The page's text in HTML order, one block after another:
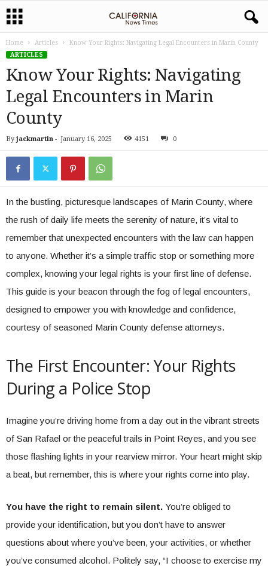
Home Articles
Know Your Rights: Navigating Legal Encounters in Marin County
ARTICLES
Know Your Rights: Navigating
Legal Encounters in Marin
County
By jackmartin - January 16, 2025 4151 0
In the bustling, picturesque landscapes of Marin County, where
the rush of daily life meets the serenity of nature, it’s vital to
remember that unexpected encounters with the law can happen
to anyone. Whether it’s a simple traffic stop or something more
complex, knowing your legal rights is your first line of defense.
This guide is your beacon through the fog of legal encounters,
designed to empower you with knowledge and confidence,
courtesy of seasoned Marin County defense attorneys.
The First Encounter: Your Rights
During a Police Stop
Imagine you’re driving home from a day out in the vibrant streets
of San Rafael or the peaceful trails in Point Reyes, and you see
those flashing lights in your rearview mirror. Your heart might skip
a beat, but remember, this is where your rights come into play.
You have the right to remain silent. You’re obliged to
provide your identification, but you don’t have to answer
questions about where you’ve been, your activities, or whether
you’ve consumed alcohol. Politely say, “I choose to exercise my